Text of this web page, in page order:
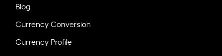
Blog
Currency Conversion
Currency Profile